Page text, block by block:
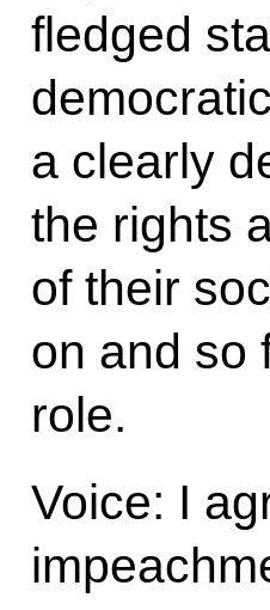
fledged
a clearly
the rights
of their
on and so
role.
Voice: I